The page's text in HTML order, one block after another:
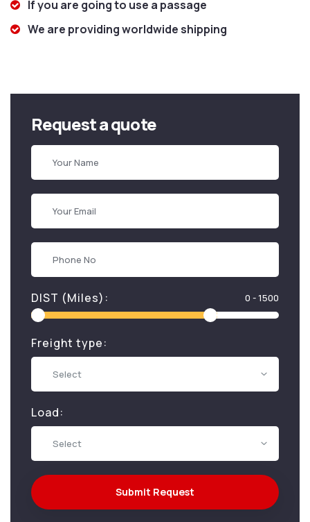
If you are going to use a passage
We are providing worldwide shipping
Request a quote
DIST (Miles):
Freight type:
Select
Load:
Select
Submit Request